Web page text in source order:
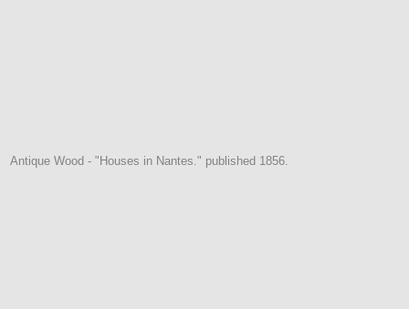
Antique Wood - "Houses in Nantes." published 1856.